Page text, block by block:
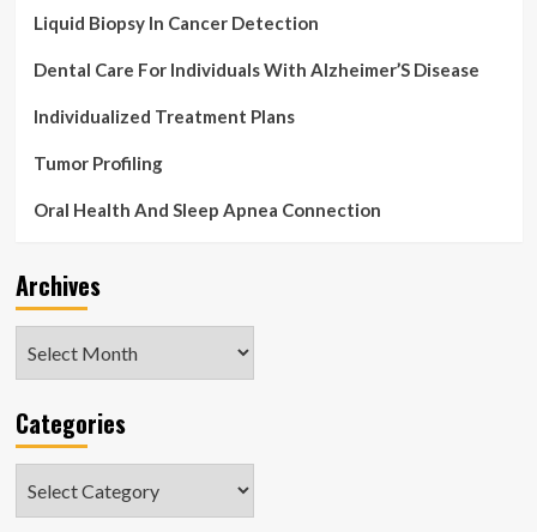
Liquid Biopsy In Cancer Detection
Dental Care For Individuals With Alzheimer’S Disease
Individualized Treatment Plans
Tumor Profiling
Oral Health And Sleep Apnea Connection
Archives
Categories